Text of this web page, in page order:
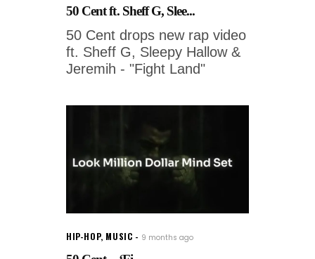
50 Cent ft. Sheff G, Slee...
50 Cent drops new rap video
ft. Sheff G, Sleepy Hallow &
Jeremih - "Fight Land"
HIP-HOP, MUSIC 9 months ago